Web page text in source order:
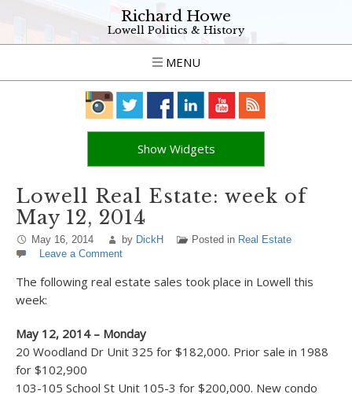
Richard Howe
Lowell Politics & History
MENU
Show Widgets
Lowell Real Estate: week of
May 12, 2014
May 16, 2014 by DickH Posted in Real Estate
Leave a Comment
The following real estate sales took place in Lowell this
week:
May 12, 2014 – Monday
20 Woodland Dr Unit 325 for $182,000. Prior sale in 1988
for $102,900
103-105 School St Unit 105-3 for $200,000. New condo